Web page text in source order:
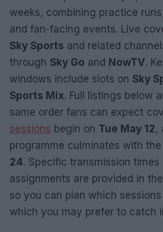
weeks, combining practice
and fan-facing events. Live
Sky Sports and related
through Sky Go and NowTV.
windows include slots on Sky
Sports Mix. Full listings below
same order fans can expect
sessions begin on Tue May 12,
programme culminates with
24. Specific transmission times
assignments are provided in
so you can plan which
which you may prefer to catch